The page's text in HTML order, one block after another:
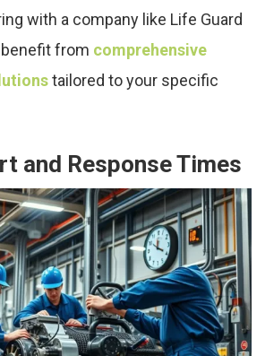
with a company like Life Guard
from comprehensive
tailored to your specific
and Response Times